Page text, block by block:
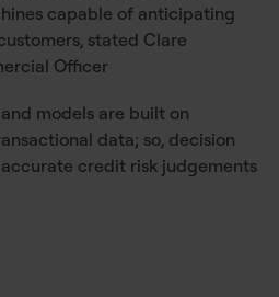
capable of anticipating
stated Clare
Officer
models are built on
data; so, decision
credit risk judgements